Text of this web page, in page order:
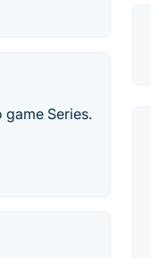
game Series.